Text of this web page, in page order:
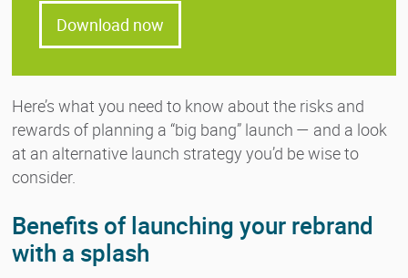
Download now
Here’s what you need to know about the risks and
rewards of planning a “big bang” launch — and a look
at an alternative launch strategy you’d be wise to
consider.
Benefits of launching your rebrand
with a splash